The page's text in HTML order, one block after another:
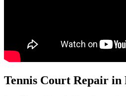
Tennis Court Repair in